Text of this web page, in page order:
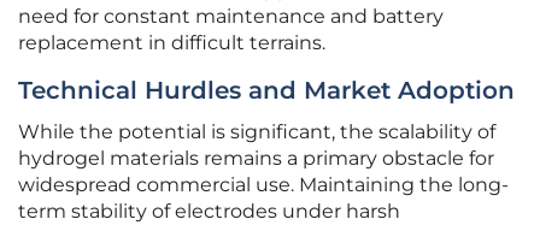
need for constant maintenance and battery
replacement in difficult terrains.
Technical Hurdles and Market Adoption
While the potential is significant, the scalability of
hydrogel materials remains a primary obstacle for
widespread commercial use. Maintaining the long-
term stability of electrodes under harsh